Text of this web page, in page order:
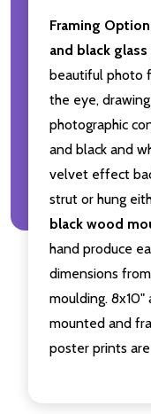
Framing
and black
beautiful photo
the eye,
photographic
and black and
velvet effect
strut or hung
black wood
hand produce
dimensions
moulding. 8x10"
mounted and
poster prints